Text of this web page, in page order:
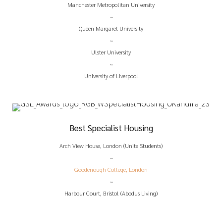
Manchester Metropolitan University
~
Queen Margaret University
~
Ulster University
~
University of Liverpool
Best Specialist Housing
Arch View House, London (Unite Students)
~
Goodenough College, London
~
Harbour Court, Bristol (Abodus Living)